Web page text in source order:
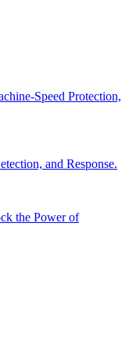
Speed Protection,
and Response.
the Power of